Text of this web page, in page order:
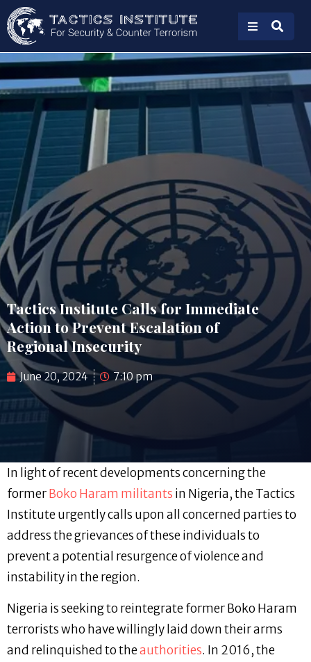
Tactics Institute Calls for Immediate
Action to Prevent Escalation of
Regional Insecurity
June 20, 2024 7:10 pm
In light of recent developments concerning the
formerBoko Haram militants in Nigeria, the Tactics
Institute urgently calls upon all concerned parties to
address the grievances of these individuals to
prevent a potential resurgence of violence and
instability in the region.
Nigeria is seeking to reintegrate former Boko Haram
terrorists who have willingly laid down their arms
and relinquished to theauthorities. In 2016, the